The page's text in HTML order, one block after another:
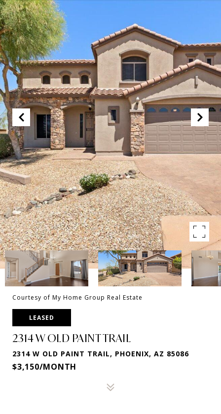
Courtesy of My Home Group Real Estate
LEASED
2314 W OLD PAINT TRAIL
2314 W OLD PAINT TRAIL, PHOENIX, AZ 85086
$3,150/MONTH